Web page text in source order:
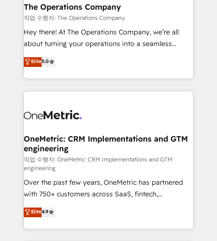
growth. Our multidisciplinary team designs solutions
that simplify complexity, boost performance, and
turn innovation into real impact. 🌍 Highlights •
HubSpot Partner since 2012 • 2022 EMEA Impact
projects • Clients in 30+ industries • Proprietary
technology for integrations • Multilingual team:
The Operations Company
작업 수행자: The Operations Company
Hey there! At The Operations Company, we’re all
about turning your operations into a seamless
experience that powers real results. We specialize in
transforming complex systems into efficient,
scalable solutions that work across your entire
organization. We’re a unique blend of deep HubSpot
operational know-how. We know that no two
solutions. Instead, we dive in to understand your
needs, goals, and challenges to deliver solutions that
fit like a glove. We’re committed to being both
highly effective and fun to work with. We believe in
efficient processes, as well as building great
relationships. Your success is our success, and we’re
all in this together! From startup to enterprise, we’ll
make sure your HubSpot setup becomes a
powerhouse of productivity, so you can focus on
Elite5.0
OneMetric: CRM Implementations and GTM
engineering
작업 수행자: OneMetric: CRM Implementations and GTM
engineering
Over the past few years, OneMetric has partnered
with 750+ customers across SaaS, fintech,
healthcare, real estate, and other industries. With
150+ HubSpot-certified experts, we deliver scalable
solutions to complex GTM and RevOps challenges.
Elite4.9